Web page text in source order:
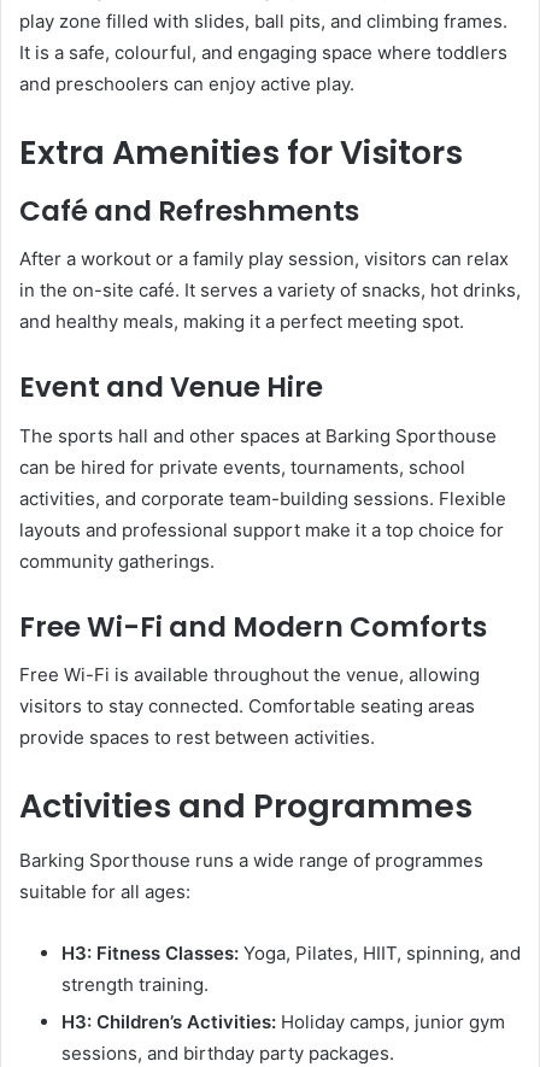
play zone filled with slides, ball pits, and climbing frames.
It is a safe, colourful, and engaging space where toddlers
and preschoolers can enjoy active play.
Extra Amenities for Visitors
Café and Refreshments
After a workout or a family play session, visitors can relax
in the on-site café. It serves a variety of snacks, hot drinks,
and healthy meals, making it a perfect meeting spot.
Event and Venue Hire
The sports hall and other spaces at Barking Sporthouse
can be hired for private events, tournaments, school
activities, and corporate team-building sessions. Flexible
layouts and professional support make it a top choice for
community gatherings.
Free Wi-Fi and Modern Comforts
Free Wi-Fi is available throughout the venue, allowing
visitors to stay connected. Comfortable seating areas
provide spaces to rest between activities.
Activities and Programmes
Barking Sporthouse runs a wide range of programmes
suitable for all ages:
H3: Fitness Classes: Yoga, Pilates, HIIT, spinning, and
strength training.
H3: Children’s Activities: Holiday camps, junior gym
sessions, and birthday party packages.